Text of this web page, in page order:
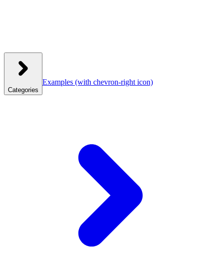
Categories
Examples (with chevron-right icon)